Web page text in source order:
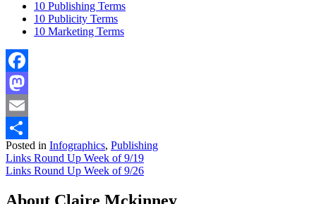
10 Publishing Terms
10 Publicity Terms
10 Marketing Terms
Facebook
Mastodon
Email
Share
Posted in Infographics, Publishing
Post
navigation
Links Round Up Week of 9/19
Links Round Up Week of 9/26